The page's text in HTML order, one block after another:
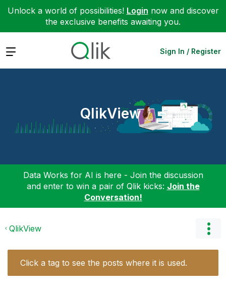
Unlock a world of possibilities! Login now and discover
the exclusive benefits awaiting you.
Expand Sign In / Register
QlikView
Data Works for AI is here - Join the discussion
and enter to win a pair of Qlik kicks: Join the
Conversation!
QlikView
Click a tag to see the posts where it is used.